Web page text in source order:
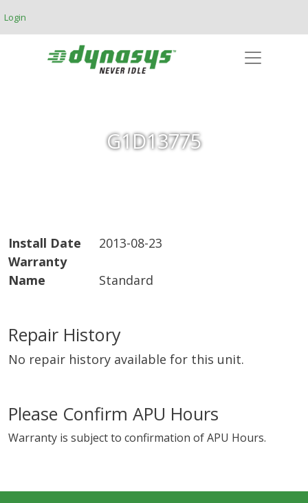
Login
G1D13775
Install Date
2013-08-23
Warranty
Name
Standard
Repair History
No repair history available for this unit.
Please Confirm APU Hours
Warranty is subject to confirmation of APU Hours.